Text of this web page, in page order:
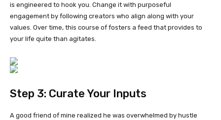
is engineered to hook you. Change it with purposeful
engagement by following creators who align along with your
values. Over time, this course of fosters a feed that provides to
your life quite than agitates.
Step 3: Curate Your Inputs
A good friend of mine realized he was overwhelmed by hustle